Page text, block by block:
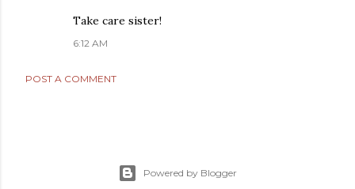
Take care sister!
6:12 AM
POST A COMMENT
Powered by Blogger